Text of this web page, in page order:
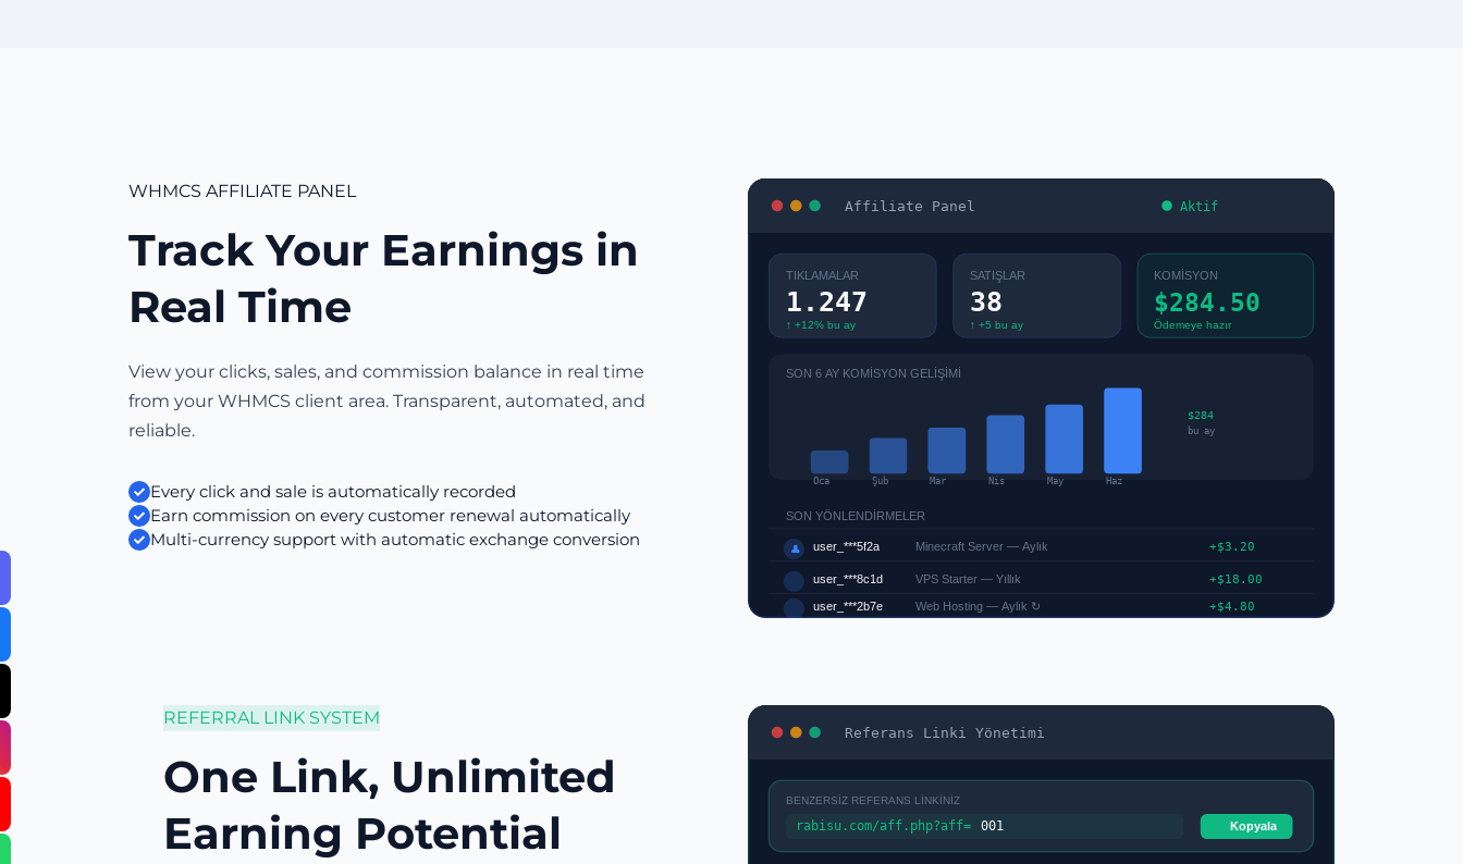
WHMCS AFFILIATE PANEL
Track Your Earnings in
Real Time
View your clicks, sales, and commission balance in real time
from your WHMCS client area. Transparent, automated, and
reliable.
Every click and sale is automatically recorded
Earn commission on every customer renewal automatically
Multi-currency support with automatic exchange conversion
Affiliate Panel Aktif
TIKLAMALAR
1.247
↑ +12% bu ay
SATIŞLAR
38
↑ +5 bu ay
KOMİSYON
$284.50
Ödemeye hazır
SON 6 AY KOMİSYON GELİŞİMİ
Oca Şub Mar Nis May Haz
$284
bu ay
SON YÖNLENDİRMELER
👤 user_***5f2a Minecraft Server — Aylık +$3.20
user_***8c1d VPS Starter — Yıllık +$18.00
user_***2b7e Web Hosting — Aylık ↻ +$4.80
REFERRAL LINK SYSTEM
One Link, Unlimited
Earning Potential
Referans Linki Yönetimi
BENZERSİZ REFERANS LİNKİNİZ
rabisu.com/aff.php?aff= 001 Kopyala